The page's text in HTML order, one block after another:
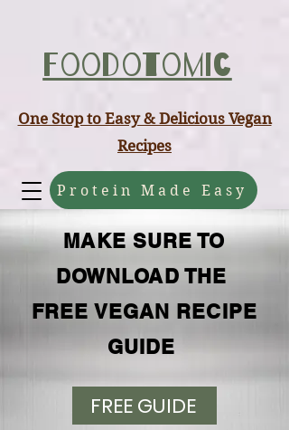
Foodotomic
Protein Made Easy
One Stop to Easy & Delicious Vegan
Recipes
MAKE SURE TO
DOWNLOAD THE
FREE VEGAN RECIPE
GUIDE
FREE GUIDE